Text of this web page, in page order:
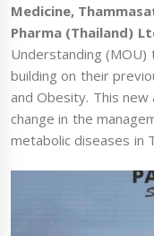
Medicine,
Pharma (Thailand)
Understanding (MOU)
building on their
and Obesity. This
change in the
metabolic diseases in